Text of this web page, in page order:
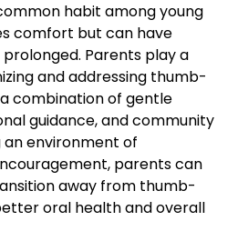
habit among young
comfort but can have
Parents play a
and addressing thumb-
combination of gentle
guidance, and community
environment of
parents can
away from thumb-
oral health and overall